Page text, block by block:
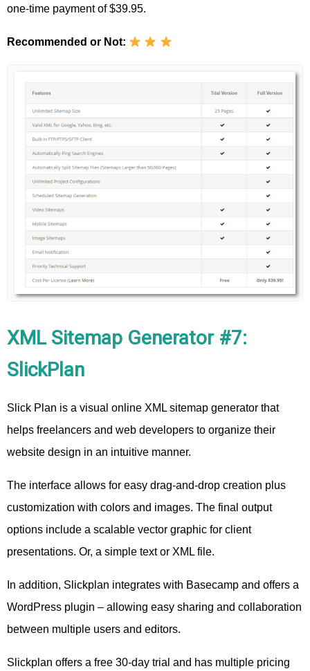
one-time payment of $39.95.
Recommended or Not:
XML Sitemap Generator #7:
SlickPlan
Slick Plan is a visual online XML sitemap generator that
helps freelancers and web developers to organize their
website design in an intuitive manner.
The interface allows for easy drag-and-drop creation plus
customization with colors and images. The final output
options include a scalable vector graphic for client
presentations. Or, a simple text or XML file.
In addition, Slickplan integrates with Basecamp and offers a
WordPress plugin – allowing easy sharing and collaboration
between multiple users and editors.
Slickplan offers a free 30-day trial and has multiple pricing